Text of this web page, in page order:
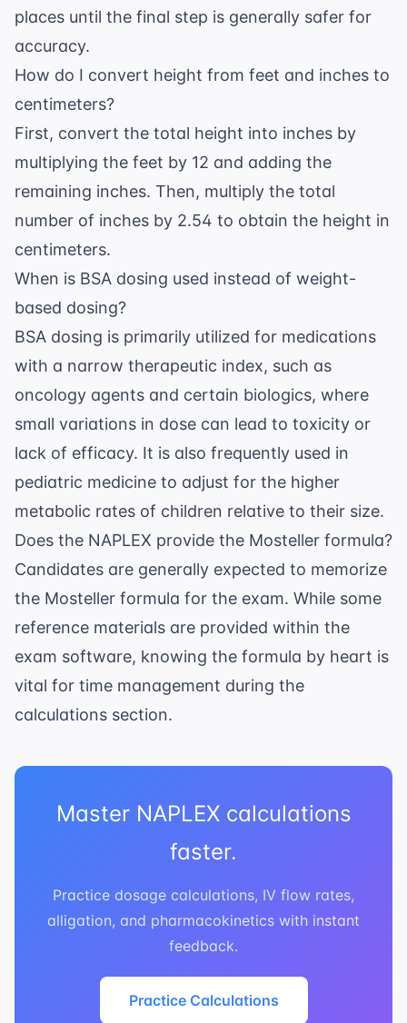
places until the final step is generally safer for
accuracy.
How do I convert height from feet and inches to
centimeters?
First, convert the total height into inches by
multiplying the feet by 12 and adding the
remaining inches. Then, multiply the total
number of inches by 2.54 to obtain the height in
centimeters.
When is BSA dosing used instead of weight-
based dosing?
BSA dosing is primarily utilized for medications
with a narrow therapeutic index, such as
oncology agents and certain biologics, where
small variations in dose can lead to toxicity or
lack of efficacy. It is also frequently used in
pediatric medicine to adjust for the higher
metabolic rates of children relative to their size.
Does the NAPLEX provide the Mosteller formula?
Candidates are generally expected to memorize
the Mosteller formula for the exam. While some
reference materials are provided within the
exam software, knowing the formula by heart is
vital for time management during the
calculations section.
Master NAPLEX calculations
faster.
Practice dosage calculations, IV flow rates,
alligation, and pharmacokinetics with instant
feedback.
Practice Calculations